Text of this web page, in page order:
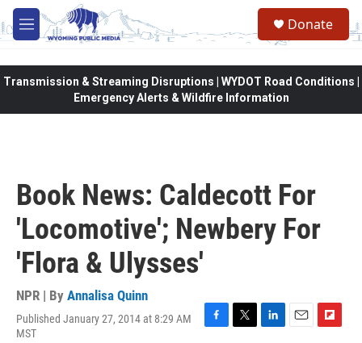
Skip to main content
M
e
Donate
Transmission & Streaming Disruptions | WYDOT Road Conditions |
Emergency Alerts & Wildfire Information
Book News: Caldecott For
'Locomotive'; Newbery For
'Flora & Ulysses'
NPR | By Annalisa Quinn
Published January 27, 2014 at 8:29 AM
MST
F
T
L
E
F